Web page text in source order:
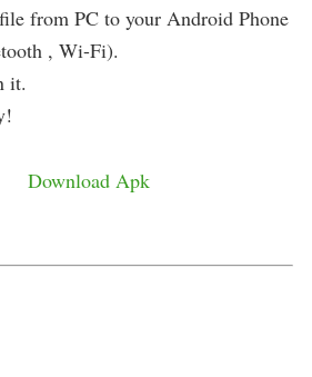
from PC to your Android Phone
, Wi-Fi).
it.